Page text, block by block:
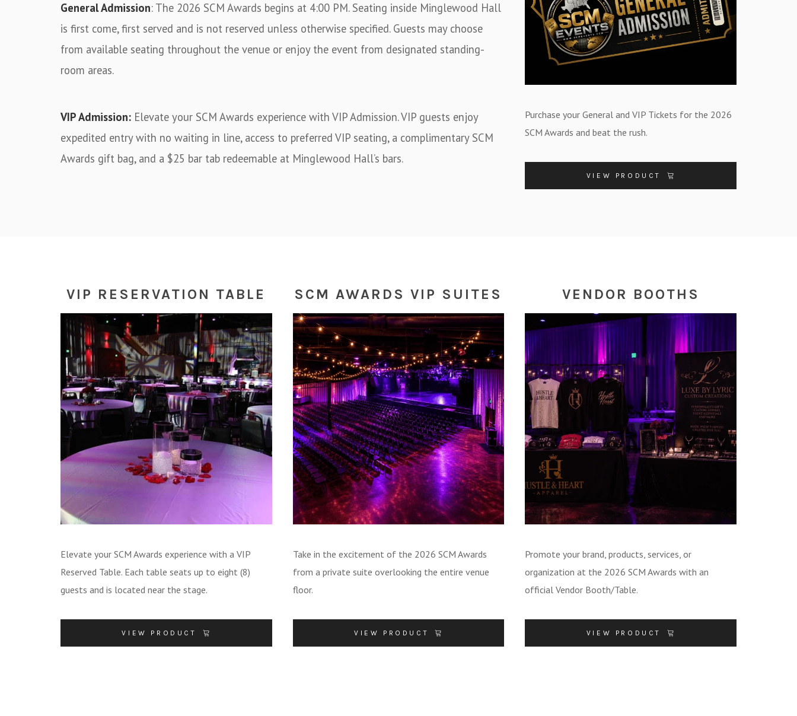
General Admission: The 2026 SCM Awards begins at 4:00 PM. Seating inside Minglewood Hall
is first come, first served and is not reserved unless otherwise specified. Guests may choose
from available seating throughout the venue or enjoy the event from designated standing-
room areas.
VIP Admission: Elevate your SCM Awards experience with VIP Admission. VIP guests enjoy
expedited entry with no waiting in line, access to preferred VIP seating, a complimentary SCM
Awards gift bag, and a $25 bar tab redeemable at Minglewood Hall’s bars.
Purchase your General and VIP Tickets for the 2026
SCM Awards and beat the rush.
VIEW PRODUCT
VIP RESERVATION TABLE
Elevate your SCM Awards experience with a VIP
Reserved Table. Each table seats up to eight (8)
guests and is located near the stage.
VIEW PRODUCT
SCM AWARDS VIP SUITES
Take in the excitement of the 2026 SCM Awards
from a private suite overlooking the entire venue
floor.
VIEW PRODUCT
VENDOR BOOTHS
Promote your brand, products, services, or
organization at the 2026 SCM Awards with an
official Vendor Booth/Table.
VIEW PRODUCT